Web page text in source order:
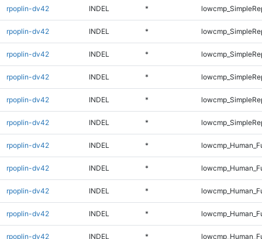
rpoplin-dv42 INDEL *
rpoplin-dv42 INDEL *
rpoplin-dv42 INDEL *
rpoplin-dv42 INDEL *
rpoplin-dv42 INDEL *
rpoplin-dv42 INDEL *
rpoplin-dv42 INDEL *
rpoplin-dv42 INDEL *
rpoplin-dv42 INDEL *
rpoplin-dv42 INDEL *
rpoplin-dv42 INDEL *